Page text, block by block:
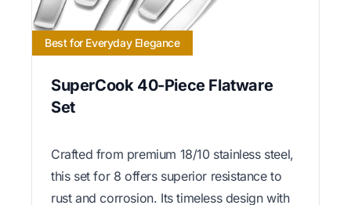
Best for Everyday Elegance
SuperCook 40-Piece Flatware
Set
Crafted from premium 18/10 stainless steel,
this set for 8 offers superior resistance to
rust and corrosion. Its timeless design with